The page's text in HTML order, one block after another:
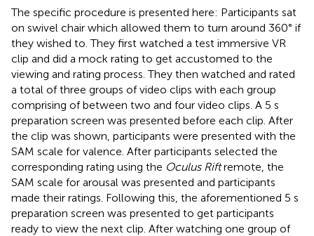
The specific procedure is presented here: Participants sat
on swivel chair which allowed them to turn around 360° if
they wished to. They first watched a test immersive VR
clip and did a mock rating to get accustomed to the
viewing and rating process. They then watched and rated
a total of three groups of video clips with each group
comprising of between two and four video clips. A 5 s
preparation screen was presented before each clip. After
the clip was shown, participants were presented with the
SAM scale for valence. After participants selected the
corresponding rating using the Oculus Riftremote, the
SAM scale for arousal was presented and participants
made their ratings. Following this, the aforementioned 5 s
preparation screen was presented to get participants
ready to view the next clip. After watching one group of